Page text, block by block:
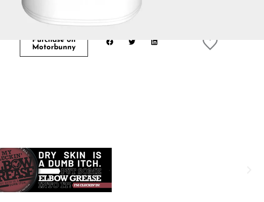
Purchase on
Motorbunny